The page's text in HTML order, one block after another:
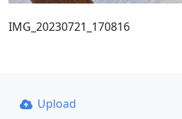
IMG_20230721_170816
Upload